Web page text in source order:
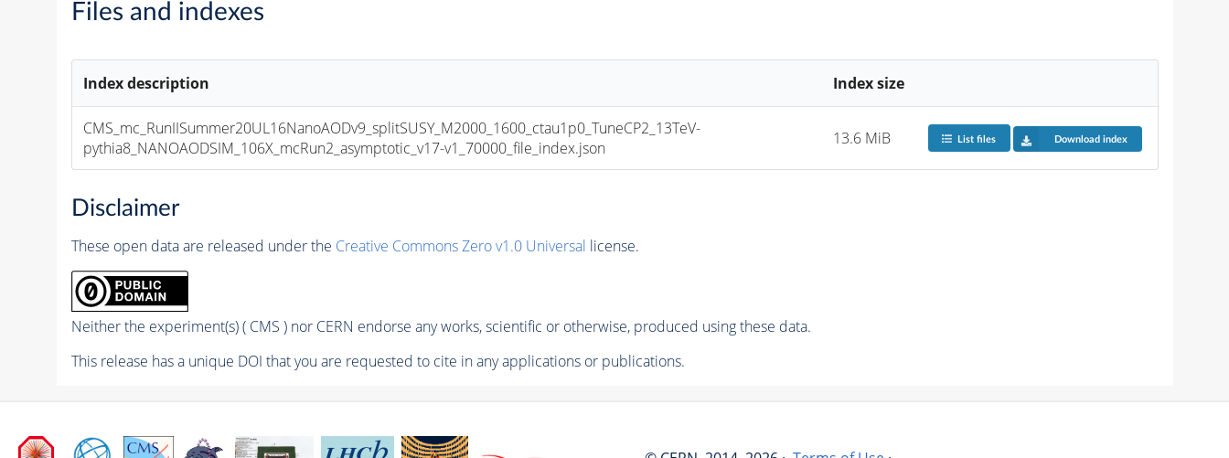
Files and indexes
Index description Index size
CMS_mc_RunIISummer20UL16NanoAODv9_splitSUSY_M2000_1600_ctau1p0_TuneCP2_13TeV-
pythia8_NANOAODSIM_106X_mcRun2_asymptotic_v17-v1_70000_file_index.json
13.6 MiB List files Download index
Disclaimer
These open data are released under the Creative Commons Zero v1.0 Universal license.
Neither the experiment(s) ( CMS ) nor CERN endorse any works, scientific or otherwise, produced using these data.
This release has a unique DOI that you are requested to cite in any applications or publications.